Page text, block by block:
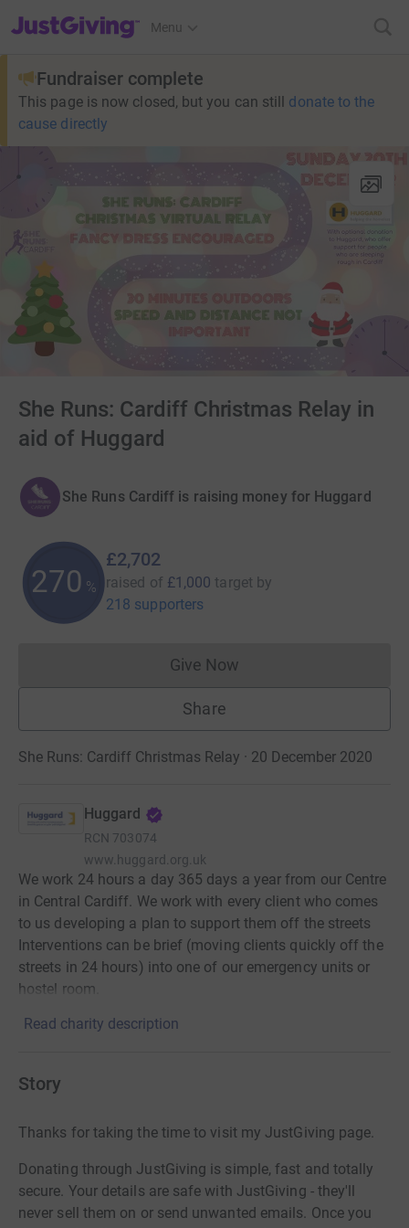
JustGiving’s homepage
Menu
Fundraiser complete
This page is now closed, but you can still donate to the
cause directly
She Runs: Cardiff Christmas Relay in
aid of Huggard
She Runs Cardiff is raising money for Huggard
270 %
£2,702
raised of £1,000 target by
218 supporters
Give NowDonations cannot currently
Share
She Runs: Cardiff Christmas Relay · 20 December 2020
Huggard
RCN 703074
www.huggard.org.uk
We work 24 hours a day 365 days a year from our Centre
in Central Cardiff. We work with every client who comes
to us developing a plan to support them off the streets
Interventions can be brief (moving clients quickly off the
streets in 24 hours) into one of our emergency units or
hostel room.
Read charity description
Story
Thanks for taking the time to visit my JustGiving page.
Donating through JustGiving is simple, fast and totally
secure. Your details are safe with JustGiving - they'll
never sell them on or send unwanted emails. Once you